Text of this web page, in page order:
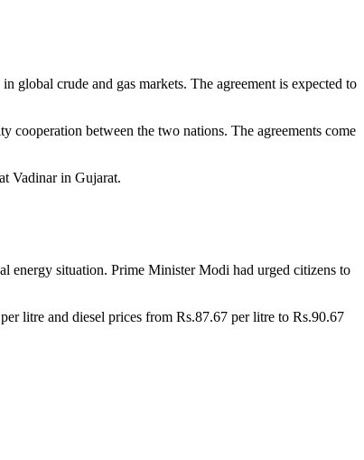
global crude and gas markets. The agreement is expected to
cooperation between the two nations. The agreements come
Vadinar in Gujarat.
energy situation. Prime Minister Modi had urged citizens to
litre and diesel prices from Rs.87.67 per litre to Rs.90.67